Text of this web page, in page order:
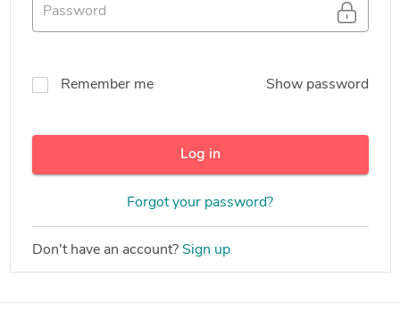
Remember me Show password
Log in
Forgot your password?
Don't have an account? Sign up